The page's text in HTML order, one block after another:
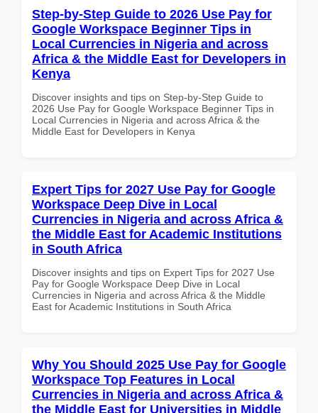
Step-by-Step Guide to 2026 Use Pay for
Google Workspace Beginner Tips in
Local Currencies in Nigeria and across
Africa & the Middle East for Developers in
Kenya
Discover insights and tips on Step-by-Step Guide to
2026 Use Pay for Google Workspace Beginner Tips in
Local Currencies in Nigeria and across Africa & the
Middle East for Developers in Kenya
Expert Tips for 2027 Use Pay for Google
Workspace Deep Dive in Local
Currencies in Nigeria and across Africa &
the Middle East for Academic Institutions
in South Africa
Discover insights and tips on Expert Tips for 2027 Use
Pay for Google Workspace Deep Dive in Local
Currencies in Nigeria and across Africa & the Middle
East for Academic Institutions in South Africa
Why You Should 2025 Use Pay for Google
Workspace Top Features in Local
Currencies in Nigeria and across Africa &
the Middle East for Universities in Middle